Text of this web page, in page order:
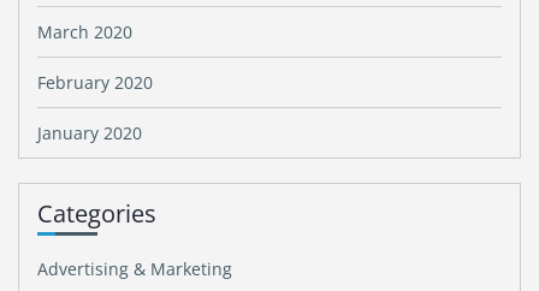
March 2020
February 2020
January 2020
Categories
Advertising & Marketing